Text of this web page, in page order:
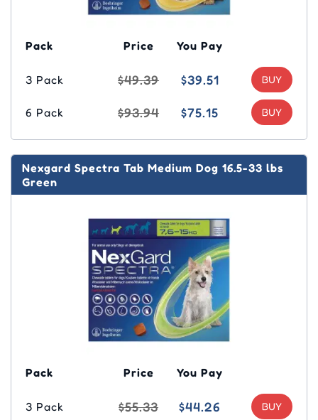
Pack Price You Pay
3 Pack $49.39 $39.51
6 Pack $93.94 $75.15
Nexgard Spectra Tab Medium Dog 16.5-33 lbs
Green
Pack Price You Pay
3 Pack $55.33 $44.26